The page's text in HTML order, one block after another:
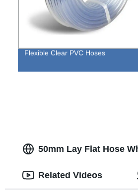
Flexible Clear PVC Hoses
50mm Lay Flat Hose
Related Videos